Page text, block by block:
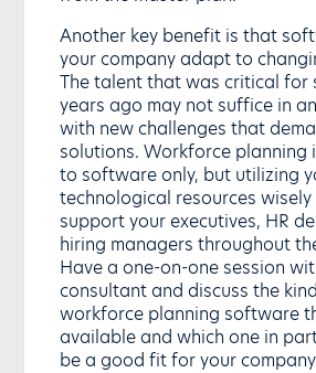
Another key benefit is that
your company adapt to
The talent that was critical for
years ago may not suffice in
with new challenges that
solutions. Workforce planning
to software only, but utilizing
technological resources
support your executives, HR
hiring managers throughout
Have a one-on-one session
consultant and discuss the
workforce planning software
available and which one in
be a good fit for your